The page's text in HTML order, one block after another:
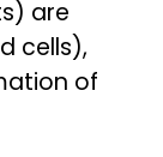
are
cells),
of